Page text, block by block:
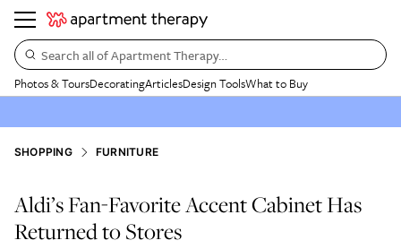
Search all of Apartment Therapy…
Photos & ToursDecoratingArticlesDesign ToolsWhat to Buy
SHOPPING FURNITURE
Aldi’s Fan-Favorite Accent Cabinet Has
Returned to Stores